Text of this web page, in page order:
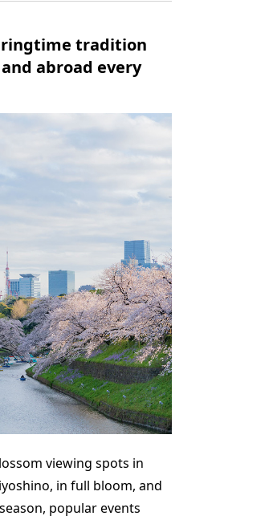
tradition
abroad every
viewing spots in
in full bloom, and
popular events